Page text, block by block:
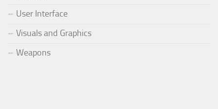
User Interface
Visuals and Graphics
Weapons